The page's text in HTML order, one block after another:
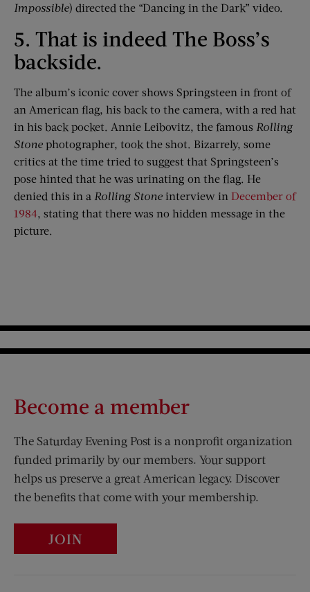
Impossible) directed the “Dancing in the Dark” video.
5. That is indeed The Boss’s
backside.
The album’s iconic cover shows Springsteen in front of
an American flag, his back to the camera, with a red hat
in his back pocket. Annie Leibovitz, the famous Rolling
Stone photographer, took the shot. Bizarrely, some
critics at the time tried to suggest that Springsteen’s
pose hinted that he was urinating on the flag. He
denied this in a Rolling Stone interview in December of
1984, stating that there was no hidden message in the
picture.
Become a member
The Saturday Evening Post is a nonprofit organization
funded primarily by our members. Your support
helps us preserve a great American legacy. Discover
the benefits that come with your membership.
JOIN